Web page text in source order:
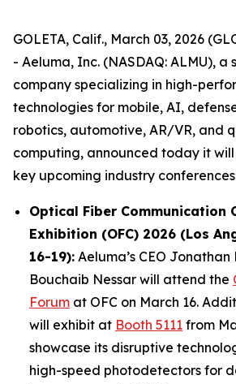
GOLETA, Calif., March 03, 2026
- Aeluma, Inc. (NASDAQ: ALMU), a
company specializing in high-
technologies for mobile, AI,
robotics, automotive, AR/VR, and
computing, announced today it
key upcoming industry
Optical Fiber Communication
Exhibition (OFC) 2026 (Los
16-19): Aeluma’s CEO
Bouchaib Nessar will attend the
Forum at OFC on March 16.
will exhibit at Booth 5111 from
showcase its disruptive
high-speed photodetectors for